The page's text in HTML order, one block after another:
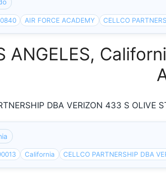
AIR FORCE ACADEMY CELLCO
ANGELES,
DBA VERIZON 433 S OLIVE
California CELLCO PARTNERSHIP DBA